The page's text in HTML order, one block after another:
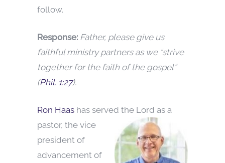
follow.
Response: Father, please give us
faithful ministry partners as we “strive
together for the faith of the gospel”
(Phil. 1:27).
Ron Haas has served the Lord as a
pastor, the vice
president of
advancement of